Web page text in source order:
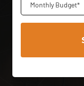
Monthly Budget*